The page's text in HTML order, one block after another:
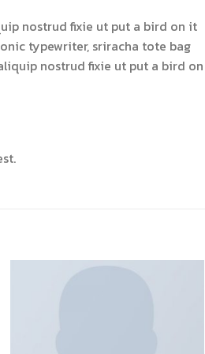
nostrud fixie ut put a bird on it
typewriter, sriracha tote bag
nostrud fixie ut put a bird on